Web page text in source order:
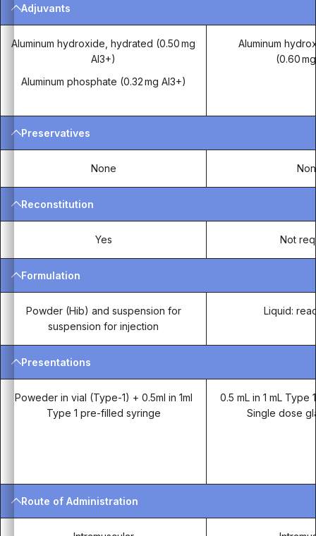
Adjuvants
Aluminum hydroxide, hydrated (0.50 mg
Al3+)
Aluminum phosphate (0.32 mg Al3+)
Aluminum
(0.60
Preservatives
None
Reconstitution
Yes Not
Formulation
Powder (Hib) and suspension for
suspension for injection
Liquid:
Presentations
Poweder in vial (Type-1) + 0.5ml in 1ml
Type 1 pre-filled syringe
0.5 mL in 1 mL
Single dose
Route of Administration